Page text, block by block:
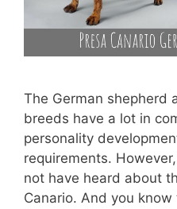
The German shepherd
breeds have a lot in
personality
requirements.
not have heard about
Canario. And you